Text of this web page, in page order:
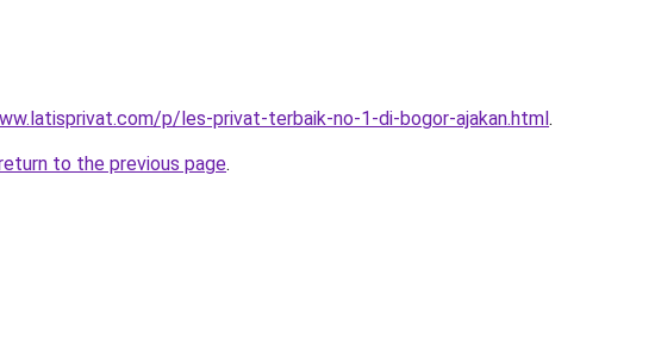
p/les-privat-terbaik-no-1-di-bogor-ajakan.html.
to the previous page.